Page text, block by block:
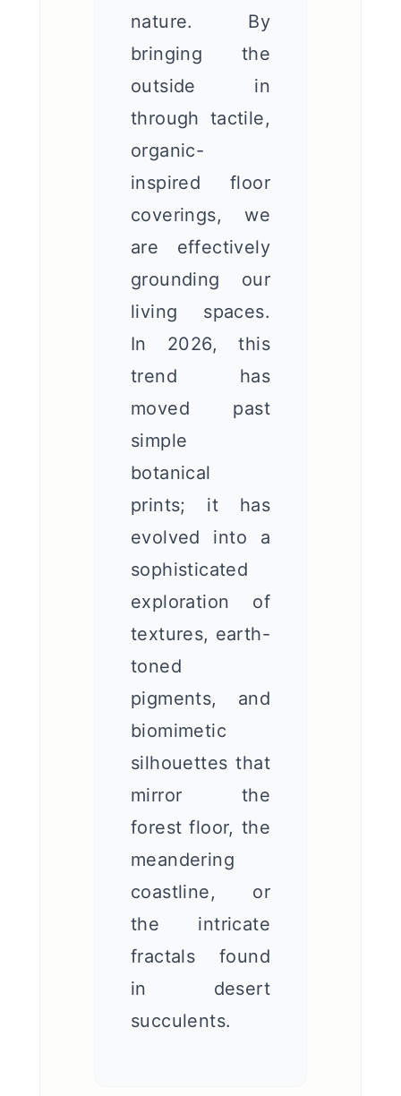
nature. By
bringing the
outside in
through tactile,
organic-
inspired floor
coverings, we
are effectively
grounding our
living spaces.
In 2026, this
trend has
moved past
simple
botanical
prints; it has
evolved into a
sophisticated
exploration of
textures, earth-
toned
pigments, and
biomimetic
silhouettes that
mirror the
forest floor, the
meandering
coastline, or
the intricate
fractals found
in desert
succulents.